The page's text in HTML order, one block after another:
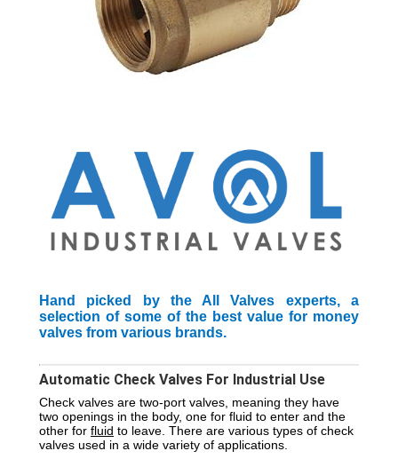
Hand picked by the All Valves experts, a
selection of some of the best value for money
valves from various brands.
Automatic Check Valves For Industrial Use
Check valves are two-port valves, meaning they have
two openings in the body, one for fluid to enter and the
other for fluid to leave. There are various types of check
valves used in a wide variety of applications.